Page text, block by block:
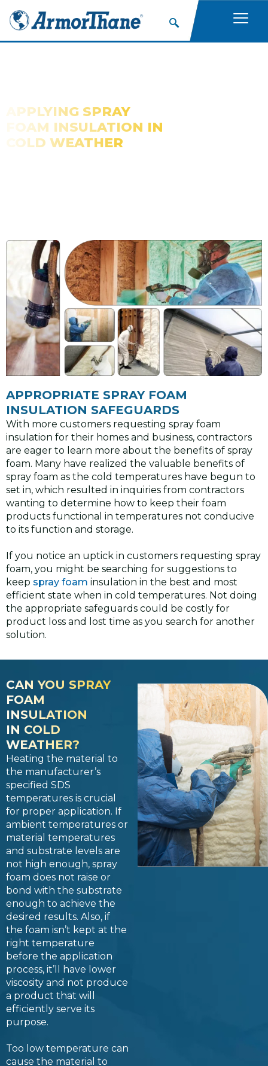
APPLYING SPRAY
FOAM INSULATION IN
COLD WEATHER
APPROPRIATE SPRAY FOAM
INSULATION SAFEGUARDS
With more customers requesting spray foam
insulation for their homes and business, contractors
are eager to learn more about the benefits of spray
foam. Many have realized the valuable benefits of
spray foam as the cold temperatures have begun to
set in, which resulted in inquiries from contractors
wanting to determine how to keep their foam
products functional in temperatures not conducive
to its function and storage.
If you notice an uptick in customers requesting spray
foam, you might be searching for suggestions to
keep spray foam insulation in the best and most
efficient state when in cold temperatures. Not doing
the appropriate safeguards could be costly for
product loss and lost time as you search for another
solution.
CAN YOU SPRAY
FOAM
INSULATION
IN COLD
WEATHER?
Heating the material to
the manufacturer’s
specified SDS
temperatures is crucial
for proper application. If
ambient temperatures or
material temperatures
and substrate levels are
not high enough, spray
foam does not raise or
bond with the substrate
enough to achieve the
desired results. Also, if
the foam isn’t kept at the
right temperature
before the application
process, it’ll have lower
viscosity and not produce
a product that will
efficiently serve its
purpose.
Too low temperature can
cause the material to